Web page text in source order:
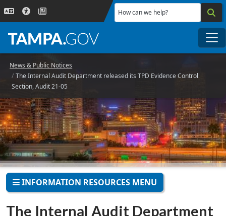
Skip to main content
How can we help?
News & Public Notices
The Internal Audit Department released its TPD Evidence Control
Section, Audit 21-05
INFORMATION RESOURCES MENU
The Internal Audit Department